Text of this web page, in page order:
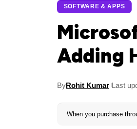
SOFTWARE & APPS
Adding
ByRohit Kumar Last
When you purchase